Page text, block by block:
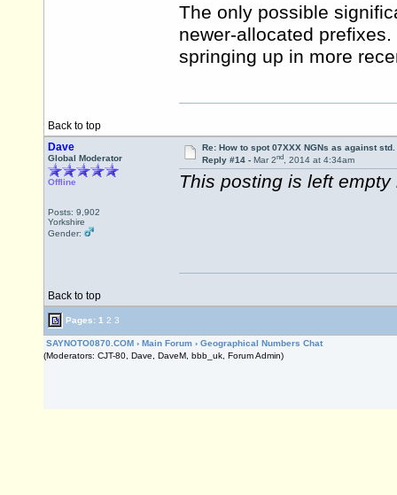
The only possible
newer-allocated
springing up in more
Back to top
Dave
Global Moderator
Offline
Posts: 9,902
Yorkshire
Gender:
Re: How to spot 07XXX NGNs as against
Reply #14 - Mar 2nd, 2014 at 4:34am
This posting is left empty
Back to top
Pages: 1 2 3
SAYNOTO0870.COM › Main Forum › Geographical Numbers Chat
(Moderators: CJT-80, Dave, DaveM, bbb_uk, Forum Admin)